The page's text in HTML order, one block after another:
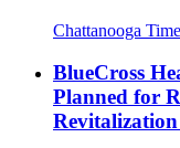
Chattanooga
BlueCross
Planned for